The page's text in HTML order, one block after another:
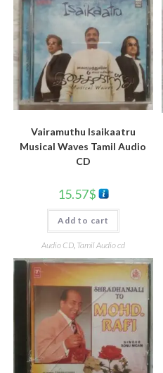
Vairamuthu Isaikaatru
Musical Waves Tamil Audio
CD
15.57$
Add to cart
Audio CD, Tamil Audio cd